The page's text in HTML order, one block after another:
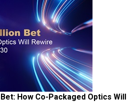
How Co-Packaged Optics Will